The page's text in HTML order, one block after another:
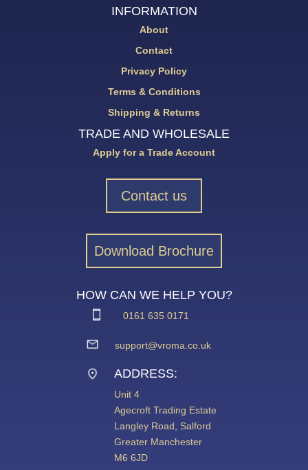
INFORMATION
About
Contact
Privacy Policy
Terms & Conditions
Shipping & Returns
TRADE AND WHOLESALE
Apply for a Trade Account
Contact us
Download Brochure
HOW CAN WE HELP YOU?
0161 635 0171
support@vroma.co.uk
ADDRESS:
Unit 4
Agecroft Trading Estate
Langley Road, Salford
Greater Manchester
M6 6JD